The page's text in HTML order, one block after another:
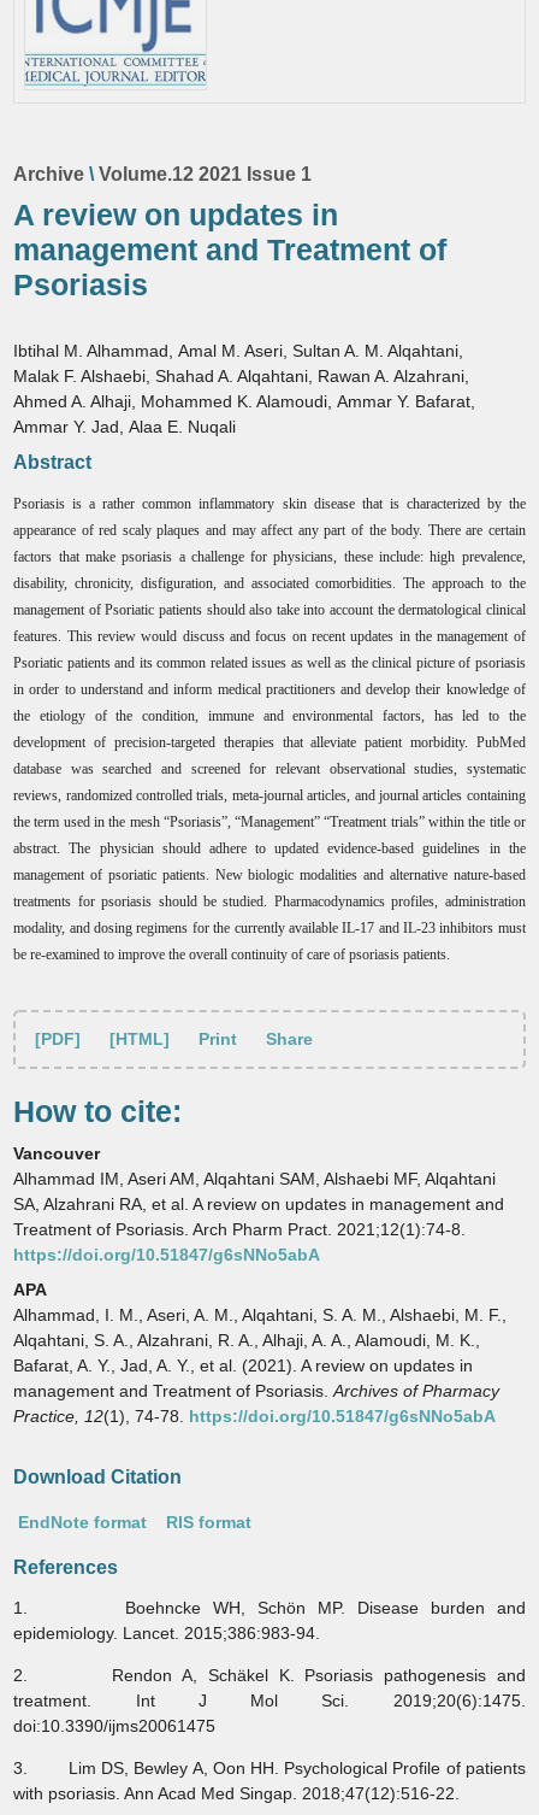
Archive \Volume.12 2021 Issue 1
A review on updates in
management and Treatment of
Psoriasis
Ibtihal M. Alhammad ,Amal M. Aseri ,Sultan A. M. Alqahtani
Malak F. Alshaebi ,Shahad A. Alqahtani Rawan A. Alzahrani
Ahmed A. Alhaji Mohammed K. Alamoudi ,Ammar Y. Bafarat
Ammar Y. Jad ,Alaa E. Nuqali
Abstract
Psoriasis is a rather common inflammatory skin disease that is characterized by the
appearance of red scaly plaques and may affect any part of the body. There are certain
factors that make psoriasis a challenge for physicians, these include: high prevalence,
disability, chronicity, disfiguration, and associated comorbidities. The approach to the
management of Psoriatic patients should also take into account the dermatological clinical
features. This review would discuss and focus on recent updates in the management of
Psoriatic patients and its common related issues as well as the clinical picture of psoriasis
in order to understand and inform medical practitioners and develop their knowledge of
the etiology of the condition, immune and environmental factors, has led to the
development of precision-targeted therapies that alleviate patient morbidity.
PubMed
database was searched and screened for relevant observational studies, systematic
reviews, randomized controlled trials, meta-journal articles, and journal articles containing
the term used in the mesh “Psoriasis”, “Management” “Treatment trials” within the title or
abstract. The physician should adhere to updated evidence-based guidelines in the
management of psoriatic patients. New biologic modalities and alternative nature-based
treatments for psoriasis should be studied. Pharmacodynamics profiles, administration
modality, and dosing regimens for the currently available IL-17 and IL-23 inhibitors must
be re-examined to improve the overall continuity of care of psoriasis patients.
[PDF] [HTML] Print Share
How to cite:
Vancouver
Alhammad IM, Aseri AM, Alqahtani SAM, Alshaebi MF, Alqahtani
SA, Alzahrani RA, et al. A review on updates in management and
Treatment of Psoriasis. Arch Pharm Pract. 2021;12(1):74-8.
https://doi.org/10.51847/g6sNNo5abA
APA
Alhammad, I. M., Aseri, A. M., Alqahtani, S. A. M., Alshaebi, M. F.,
Alqahtani, S. A., Alzahrani, R. A., Alhaji, A. A., Alamoudi, M. K.,
Bafarat, A. Y., Jad, A. Y., et al. (2021). A review on updates in
management and Treatment of Psoriasis.Archives of Pharmacy
Practice,
12(1), 74-78. https://doi.org/10.51847/g6sNNo5abA
Download Citation
EndNote format RIS format
References
1. Boehncke WH, Schön MP. Disease burden and
epidemiology. Lancet. 2015;386:983-94.
2. Rendon A, Schäkel K. Psoriasis pathogenesis and
treatment. Int J Mol Sci. 2019;20(6):1475.
doi:10.3390/ijms20061475
3. Lim DS, Bewley A, Oon HH. Psychological Profile of patients
with psoriasis. Ann Acad Med Singap. 2018;47(12):516-22.